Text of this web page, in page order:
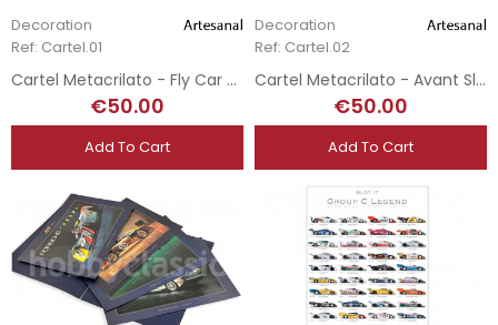
Decoration
Ref: Cartel.01
Cartel Metacrilato - Fly Car Model - 50 x 15 cm
€50.00
Add To Cart
Decoration
Ref: Cartel.02
Cartel Metacrilato - Avant Slot - 30 x 27 cm
€50.00
Add To Cart